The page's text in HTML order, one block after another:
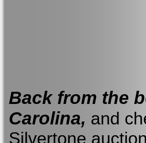
Back from the
Carolina, and
Silvertone